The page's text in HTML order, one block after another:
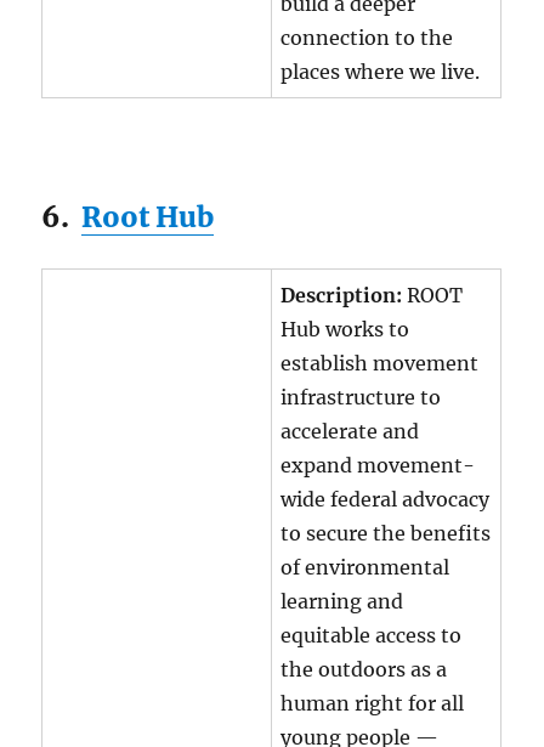
connection to the
places where we live.
6. Root Hub
Description:ROOT
Hub works to
establish movement
infrastructure to
accelerate and
expand movement-
wide federal advocacy
to secure the benefits
of environmental
learning and
equitable access to
the outdoors as a
human right for all
young people —